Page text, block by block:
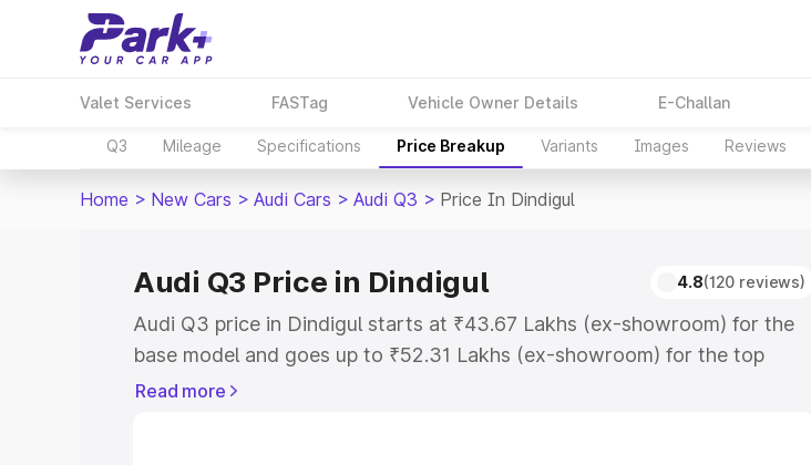
Valet Services FASTag Vehicle Owner Details E-Challan
Q3 Mileage Specifications Price Breakup Variants Images Reviews
Home > New Cars > Audi Cars > Audi Q3 > Price In Dindigul
Audi Q3 Price in Dindigul 4.8(120 reviews)
Audi Q3 price in Dindigul starts at ₹43.67 Lakhs (ex-showroom) for the
base model and goes up to ₹52.31 Lakhs (ex-showroom) for the top
model. This is Audi Q3 on-road price in Dindigul which includes RTO or
Read more